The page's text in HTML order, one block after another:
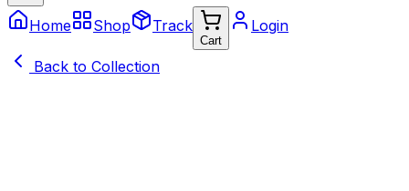
Home Shop Track
Cart
Login
Back to Collection